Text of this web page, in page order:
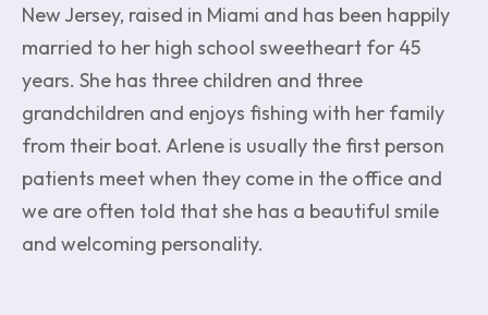
New Jersey, raised in Miami and has been happily
married to her high school sweetheart for 45
years. She has three children and three
grandchildren and enjoys fishing with her family
from their boat. Arlene is usually the first person
patients meet when they come in the office and
we are often told that she has a beautiful smile
and welcoming personality.